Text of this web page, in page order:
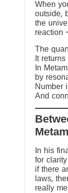
When
outside,
the
reaction
The
It
In
by
Number
And
In his
for
if there
laws,
really